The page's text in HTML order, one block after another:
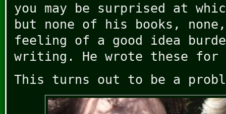
you may be surprised at
but none of his books,
feeling of a good idea
writing. He wrote these for
This turns out to be a